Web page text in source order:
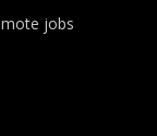
jobs